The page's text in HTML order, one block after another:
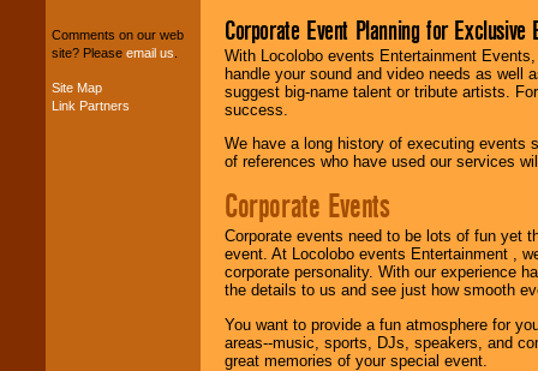
your budget.
Music from the 40's,
Comments on our web
site? Please email us
Site Map
Link Partners
Corporate Event Planning for Exclusive
With Locolobo events Entertainment
handle your sound and video needs as well
suggest big-name talent or tribute artists.
success.
We have a long history of executing events
of references who have used our services
Corporate Events
Corporate events need to be lots of fun yet
event. At Locolobo events Entertainment ,
corporate personality. With our experience
the details to us and see just how smooth
You want to provide a fun atmosphere for
areas--music, sports, DJs, speakers, and
great memories of your special event.